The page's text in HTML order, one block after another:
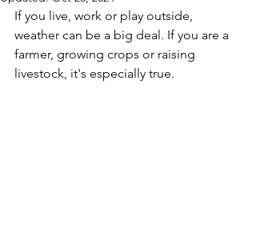
If you live, work or play outside,
weather can be a big deal. If you are a
farmer, growing crops or raising
livestock, it's especially true.